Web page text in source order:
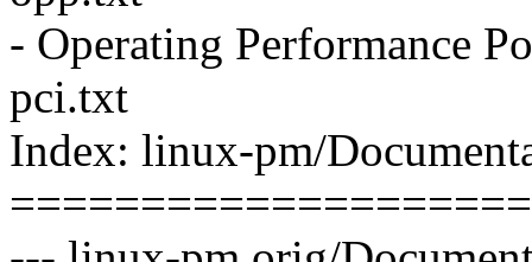
- Operating Performance
pci.txt
Index: linux-pm/